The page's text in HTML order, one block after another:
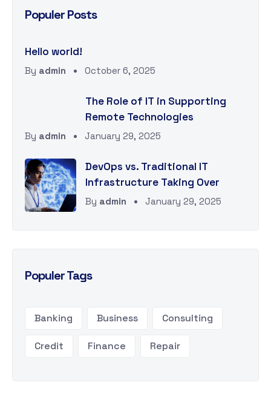
Populer Posts
Hello world!
By admin October 6, 2025
The Role of IT in Supporting
Remote Technologies
By admin January 29, 2025
DevOps vs. Traditional IT
Infrastructure Taking Over
By admin January 29, 2025
Populer Tags
Banking Business Consulting
Credit Finance Repair